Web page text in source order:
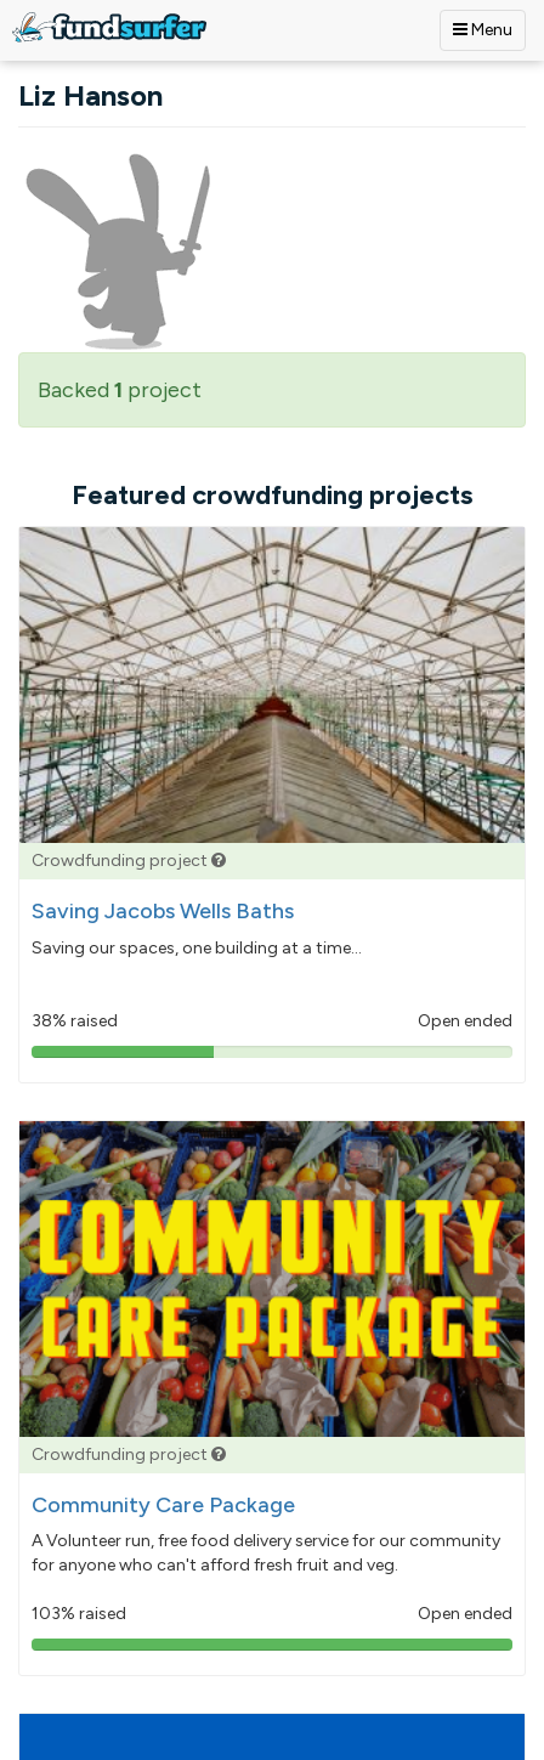
Menu
Liz Hanson
Backed 1 project
Featured crowdfunding projects
Crowdfunding project
Saving Jacobs Wells Baths
Saving our spaces, one building at a time...
38% raised Open ended
38%
Crowdfunding project
Community Care Package
A Volunteer run, free food delivery service for our community
for anyone who can't afford fresh fruit and veg.
103% raised Open ended
103%